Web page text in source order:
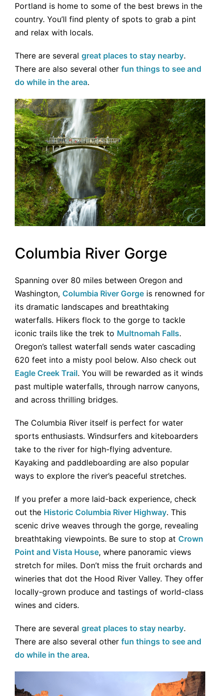
Portland is home to some of the best brews in the
country. You’ll find plenty of spots to grab a pint
and relax with locals.
There are several great places to stay nearby.
There are also several other fun things to see and
do while in the area.
Columbia River Gorge
Spanning over 80 miles between Oregon and
Washington, Columbia River Gorge is renowned for
its dramatic landscapes and breathtaking
waterfalls. Hikers flock to the gorge to tackle
iconic trails like the trek to Multnomah Falls.
Oregon’s tallest waterfall sends water cascading
620 feet into a misty pool below. Also check out
Eagle Creek Trail. You will be rewarded as it winds
past multiple waterfalls, through narrow canyons,
and across thrilling bridges.
The Columbia River itself is perfect for water
sports enthusiasts. Windsurfers and kiteboarders
take to the river for high-flying adventure.
Kayaking and paddleboarding are also popular
ways to explore the river’s peaceful stretches.
If you prefer a more laid-back experience, check
out the Historic Columbia River Highway. This
scenic drive weaves through the gorge, revealing
breathtaking viewpoints. Be sure to stop at Crown
Point and Vista House, where panoramic views
stretch for miles. Don’t miss the fruit orchards and
wineries that dot the Hood River Valley. They offer
locally-grown produce and tastings of world-class
wines and ciders.
There are several great places to stay nearby.
There are also several other fun things to see and
do while in the area.